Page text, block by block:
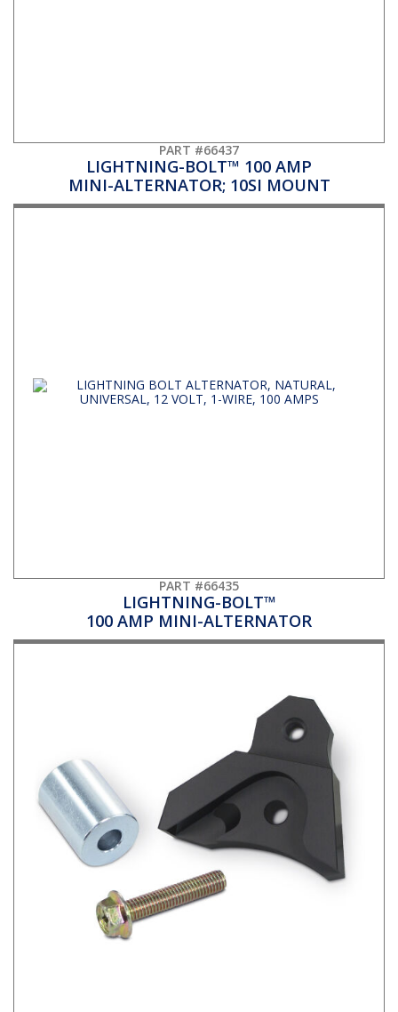
PART #66437
LIGHTNING-BOLT™ 100 AMP
MINI-ALTERNATOR; 10SI MOUNT
PART #66435
LIGHTNING-BOLT™
100 AMP MINI-ALTERNATOR